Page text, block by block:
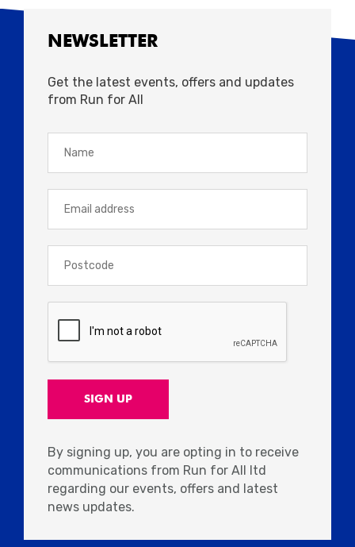
NEWSLETTER
Get the latest events, offers and updates
from Run for All
By signing up, you are opting in to receive
communications from Run for All ltd
regarding our events, offers and latest
news updates.